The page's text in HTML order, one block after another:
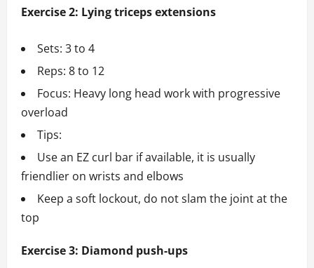
Exercise 2: Lying triceps extensions
Sets: 3 to 4
Reps: 8 to 12
Focus: Heavy long head work with progressive
overload
Tips:
Use an EZ curl bar if available, it is usually
friendlier on wrists and elbows
Keep a soft lockout, do not slam the joint at the
top
Exercise 3: Diamond push-ups